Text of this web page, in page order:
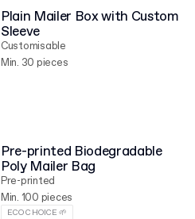
Plain Mailer Box with Custom
Sleeve
Customisable
Min. 30 pieces
Pre-printed Biodegradable
Poly Mailer Bag
Pre-printed
Min. 100 pieces
ECO CHOICE 🌱